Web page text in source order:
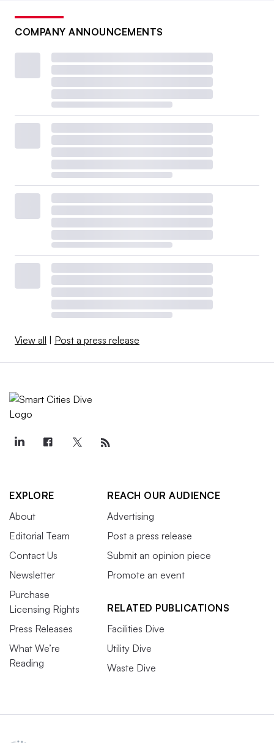
COMPANY ANNOUNCEMENTS
View all | Post a press release
EXPLORE
About
Editorial Team
Contact Us
Newsletter
Purchase
Licensing Rights
Press Releases
What We’re
Reading
REACH OUR AUDIENCE
Advertising
Post a press release
Submit an opinion piece
Promote an event
RELATED PUBLICATIONS
Facilities Dive
Utility Dive
Waste Dive